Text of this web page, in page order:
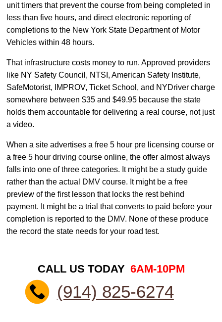
unit timers that prevent the course from being completed in
less than five hours, and direct electronic reporting of
completions to the New York State Department of Motor
Vehicles within 48 hours.
That infrastructure costs money to run. Approved providers
like NY Safety Council, NTSI, American Safety Institute,
SafeMotorist, IMPROV, Ticket School, and NYDriver charge
somewhere between $35 and $49.95 because the state
holds them accountable for delivering a real course, not just
a video.
When a site advertises a free 5 hour pre licensing course or
a free 5 hour driving course online, the offer almost always
falls into one of three categories. It might be a study guide
rather than the actual DMV course. It might be a free
preview of the first lesson that locks the rest behind
payment. It might be a trial that converts to paid before your
completion is reported to the DMV. None of these produce
the record the state needs for your road test.
CALL US TODAY 6AM-10PM
(914) 825-6274